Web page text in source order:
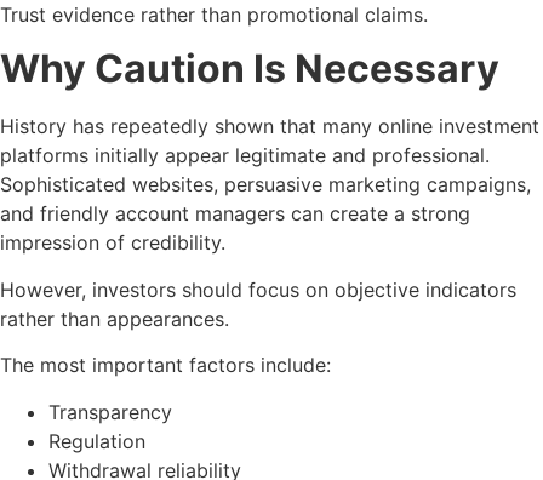
Trust evidence rather than promotional claims.
Why Caution Is Necessary
History has repeatedly shown that many online investment
platforms initially appear legitimate and professional.
Sophisticated websites, persuasive marketing campaigns,
and friendly account managers can create a strong
impression of credibility.
However, investors should focus on objective indicators
rather than appearances.
The most important factors include:
Transparency
Regulation
Withdrawal reliability